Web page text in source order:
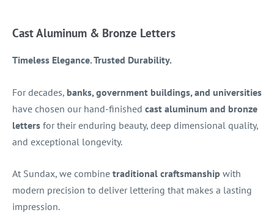
Cast Aluminum & Bronze Letters
Timeless Elegance. Trusted Durability.
For decades, banks, government buildings, and universities
have chosen our hand-finished cast aluminum and bronze
letters for their enduring beauty, deep dimensional quality,
and exceptional longevity.
At Sundax, we combine traditional craftsmanship with
modern precision to deliver lettering that makes a lasting
impression.